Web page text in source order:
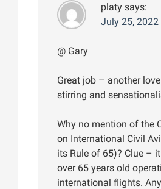
platy says:
July 25,
@ Gary
Great job – another
stirring and
Why no mention of the
on International Civil
its Rule of 65)? Clue –
over 65 years old
international flights.